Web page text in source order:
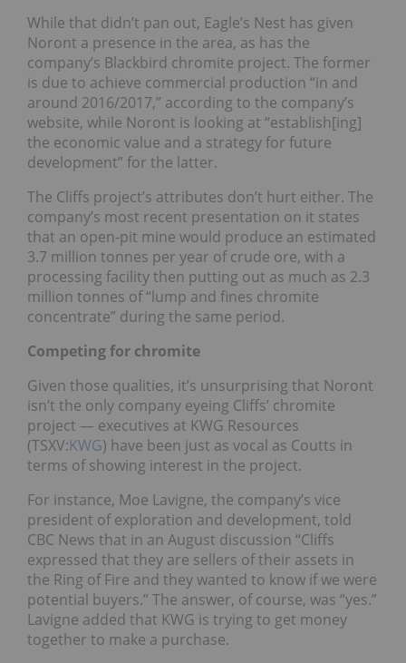
While that didn’t pan out, Eagle’s Nest has given
Noront a presence in the area, as has the
company’s Blackbird chromite project. The former
is due to achieve commercial production “in and
around 2016/2017,” according to the company’s
website, while Noront is looking at “establish[ing]
the economic value and a strategy for future
development” for the latter.
The Cliffs project’s attributes don’t hurt either. The
company’s most recent presentation on it states
that an open-pit mine would produce an estimated
3.7 million tonnes per year of crude ore, with a
processing facility then putting out as much as 2.3
million tonnes of “lump and fines chromite
concentrate” during the same period.
Competing for chromite
Given those qualities, it’s unsurprising that Noront
isn’t the only company eyeing Cliffs’ chromite
project — executives at KWG Resources
(TSXV:KWG) have been just as vocal as Coutts in
terms of showing interest in the project.
For instance, Moe Lavigne, the company’s vice
president of exploration and development, told
CBC News that in an August discussion “Cliffs
expressed that they are sellers of their assets in
the Ring of Fire and they wanted to know if we were
potential buyers.” The answer, of course, was “yes.”
Lavigne added that KWG is trying to get money
together to make a purchase.